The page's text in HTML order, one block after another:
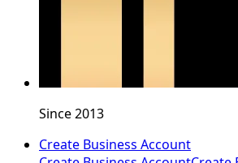
Since 2013
Create Business Account